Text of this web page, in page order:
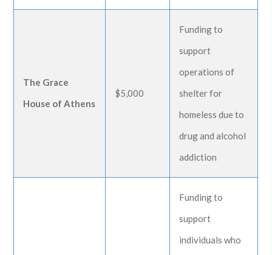
The Grace
House of Athens
$5,000
Funding to
support
operations of
shelter for
homeless due to
drug and alcohol
addiction
Funding to
support
individuals who